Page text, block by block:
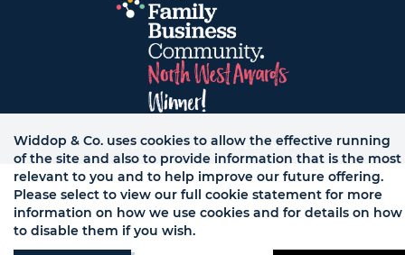
© WB LTD, ALL RIGHTS RESERVED.
Widdop & Co. uses cookies to allow the effective running
of the site and also to provide information that is the most
relevant to you and to help improve our future offering.
Please select to view our full cookie statement for more
information on how we use cookies and for details on how
to disable them if you wish.